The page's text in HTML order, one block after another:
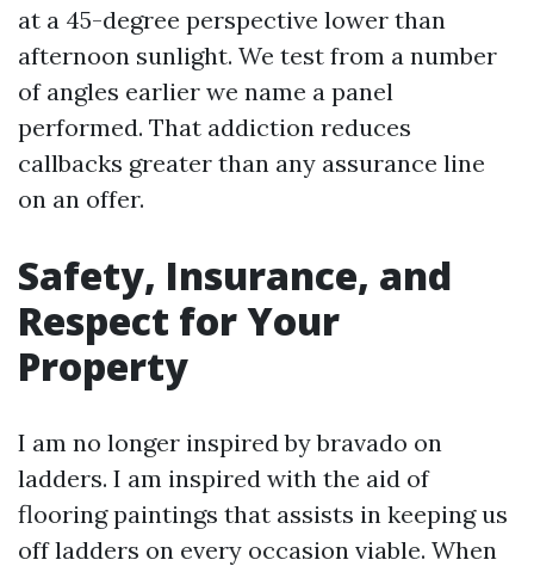
at a 45-degree perspective lower than
afternoon sunlight. We test from a number
of angles earlier we name a panel
performed. That addiction reduces
callbacks greater than any assurance line
on an offer.
Safety, Insurance, and
Respect for Your
Property
I am no longer inspired by bravado on
ladders. I am inspired with the aid of
flooring paintings that assists in keeping us
off ladders on every occasion viable. When